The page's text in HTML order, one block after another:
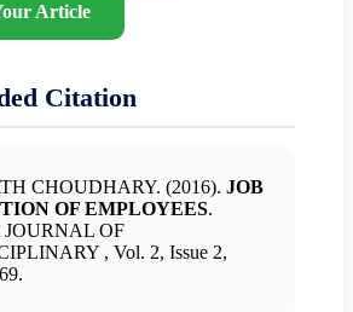
Article
Citation
CHOUDHARY. (2016). JOB
OF EMPLOYEES.
JOURNAL OF
, Vol. 2, Issue 2,